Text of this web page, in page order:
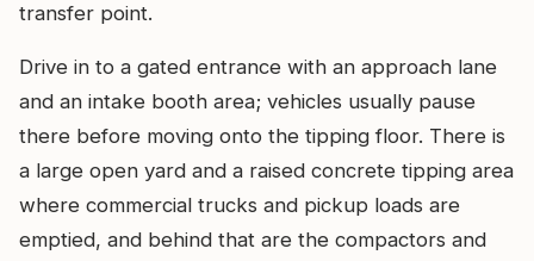
transfer point.
Drive in to a gated entrance with an approach lane
and an intake booth area; vehicles usually pause
there before moving onto the tipping floor. There is
a large open yard and a raised concrete tipping area
where commercial trucks and pickup loads are
emptied, and behind that are the compactors and